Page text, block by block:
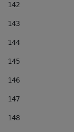
142
143
144
145
146
147
148